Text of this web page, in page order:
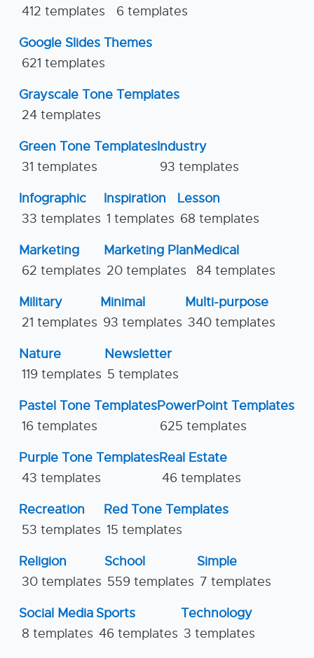
412 templates
6 templates
Google Slides Themes
621 templates
Grayscale Tone Templates
24 templates
Green Tone Templates
31 templates
Industry
93 templates
Infographic
33 templates
Inspiration
1 templates
Lesson
68 templates
Marketing
62 templates
Marketing Plan
20 templates
Medical
84 templates
Military
21 templates
Minimal
93 templates
Multi-purpose
340 templates
Nature
119 templates
Newsletter
5 templates
Pastel Tone Templates
16 templates
PowerPoint Templates
625 templates
Purple Tone Templates
43 templates
Real Estate
46 templates
Recreation
53 templates
Red Tone Templates
15 templates
Religion
30 templates
School
559 templates
Simple
7 templates
Social Media
8 templates
Sports
46 templates
Technology
3 templates